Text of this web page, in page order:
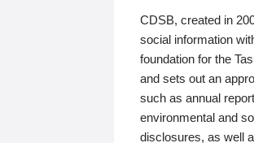
CDSB, created in
social information
foundation for the
and sets out an
such as annual
environmental and
disclosures, as well